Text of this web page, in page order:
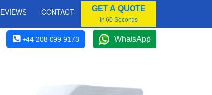
CONTACT GET A QUOTE
In 60 Seconds
+44 208 099 9173 WhatsApp